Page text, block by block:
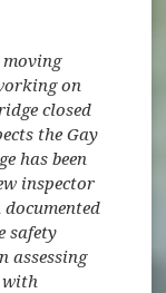
moving
on
closed
the Gay
has been
inspector
safety
assessing
with